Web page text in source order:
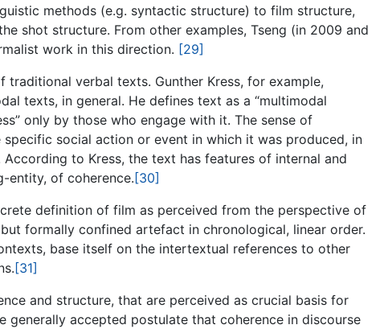
methods (e.g. syntactic structure) to film structure,
shot structure. From other examples, Tseng (in 2009 and
work in this direction. [29]
verbal texts. Gunther Kress, for example,
texts, in general. He defines text as a “multimodal
only by those who engage with it. The sense of
social action or event in which it was produced, in
to Kress, the text has features of internal and
entity, of coherence.[30]
definition of film as perceived from the perspective of
formally confined artefact in chronological, linear order.
base itself on the intertextual references to other
[31]
and structure, that are perceived as crucial basis for
generally accepted postulate that coherence in discourse